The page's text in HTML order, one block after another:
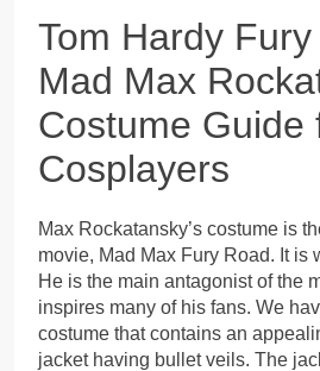
Tom Hardy
Mad Max
Costume Guide
Cosplayers
Max Rockatansky’s costume is
movie, Mad Max Fury Road. It is
He is the main antagonist of the
inspires many of his fans. We
costume that contains an
jacket having bullet veils. The